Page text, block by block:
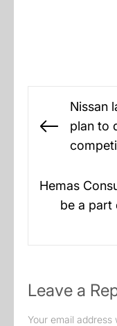
navigation
Previous
Nissan
plan to
Hemas
be a part
Leave a
Your email address